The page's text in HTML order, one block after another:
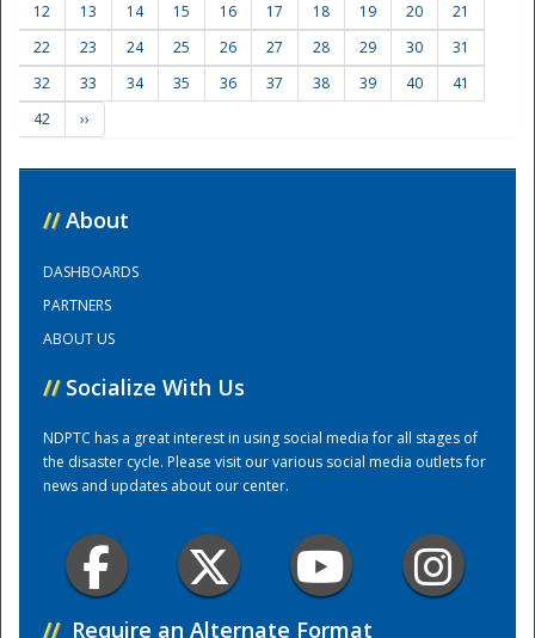
Training Center
12
13 14 15 16 17 18 19 20
21
22
23 24 25 26 27 28 29 30
31
32
33 34 35 36 37 38 39 40
41
42
››
// About
DASHBOARDS
PARTNERS
ABOUT US
// Socialize With Us
NDPTC has a great interest in using social media for all stages of
the disaster cycle. Please visit our various social media outlets for
news and updates about our center.
// Require an Alternate Format